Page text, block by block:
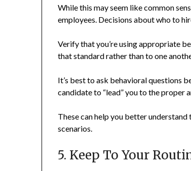
While this may seem like common
employees. Decisions about who to
Verify that you’re using appropriate
that standard rather than to one
It’s best to ask behavioral questions
candidate to “lead” you to the proper
These can help you better
scenarios.
5. Keep To Your